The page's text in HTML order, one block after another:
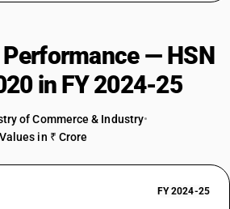
Performance — HSN
in FY 2024-25
of Commerce & Industry•
Values in ₹ Crore
FY 2024-25